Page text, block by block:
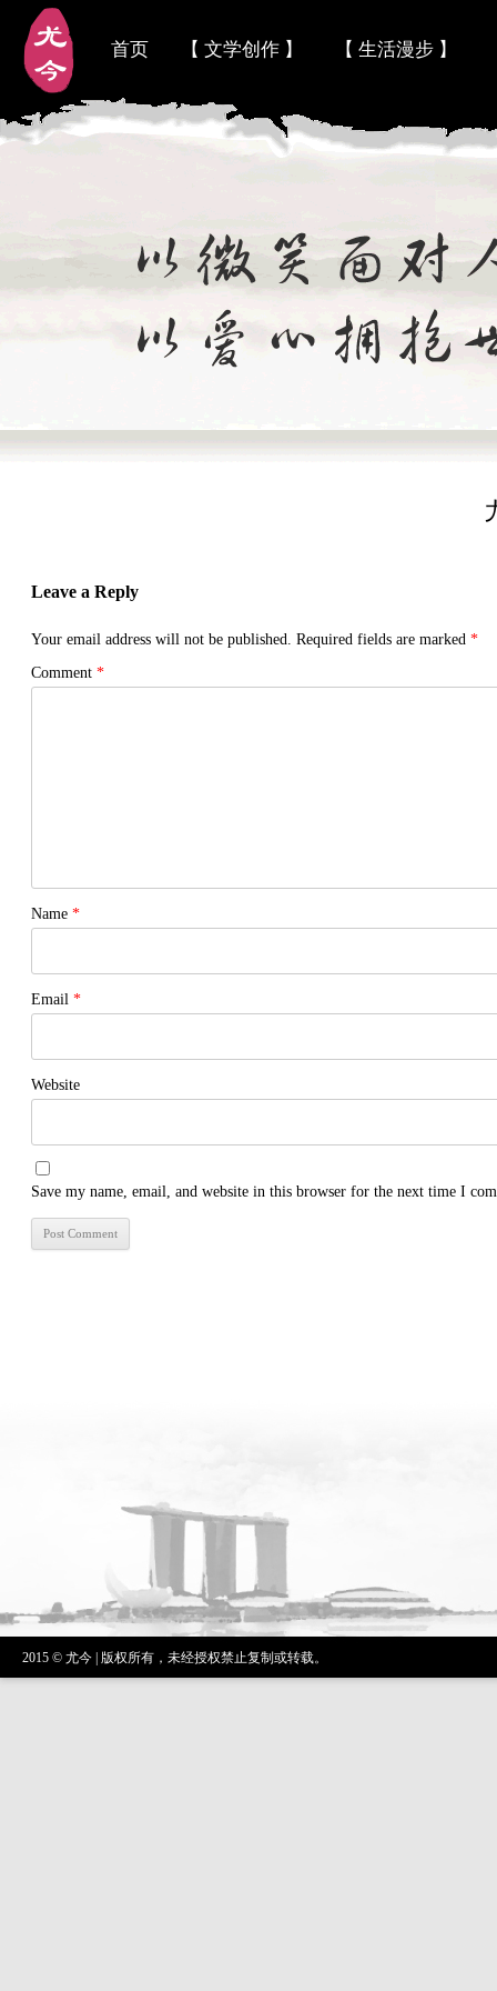
首页 【 文学创作 】 【 生活漫步 】
Leave a Reply
Your email address will not be published. Required fields are marked *
Comment *
Name *
Email *
Website
Save my name, email, and website in this browser for the next time I
2015 © 尤今 | 版权所有，未经授权禁止复制或转载。